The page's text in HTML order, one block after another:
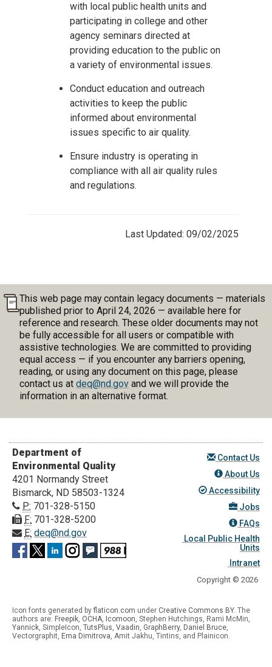
with local public health units and
participating in college and other
agency seminars directed at
providing education to the public on
a variety of environmental issues.
Conduct education and outreach
activities to keep the public
informed about environmental
issues specific to air quality.
Ensure industry is operating in
compliance with all air quality rules
and regulations.
Last Updated: 09/02/2025
This web page may contain legacy documents — materials
published prior to April 24, 2026 — available here for
reference and research. These older documents may not
be fully accessible for all users or compatible with
assistive technologies. We are committed to providing
equal access — if you encounter any barriers opening,
reading, or using any document on this page, please
contact us at deq@nd.govand we will provide the
information in an alternative format.
Department of
Environmental Quality
4201 Normandy Street
Bismarck, ND 58503-1324
P: 701-328-5150
F: 701-328-5200
E: deq@nd.gov
Contact Us
About Us
Accessibility
Jobs
FAQs
Local Public Health
Units
Intranet
Copyright © 2026
Icon fonts generated by flaticon.com under Creative Commons BY. The
authors are: Freepik, OCHA, Icomoon, Stephen Hutchings, Rami McMin,
Yannick, SimpleIcon, TutsPlus, Vaadin, GraphBerry, Daniel Bruce,
Vectorgraphit, Ema Dimitrova, Amit Jakhu, Tintins, and Plainicon.